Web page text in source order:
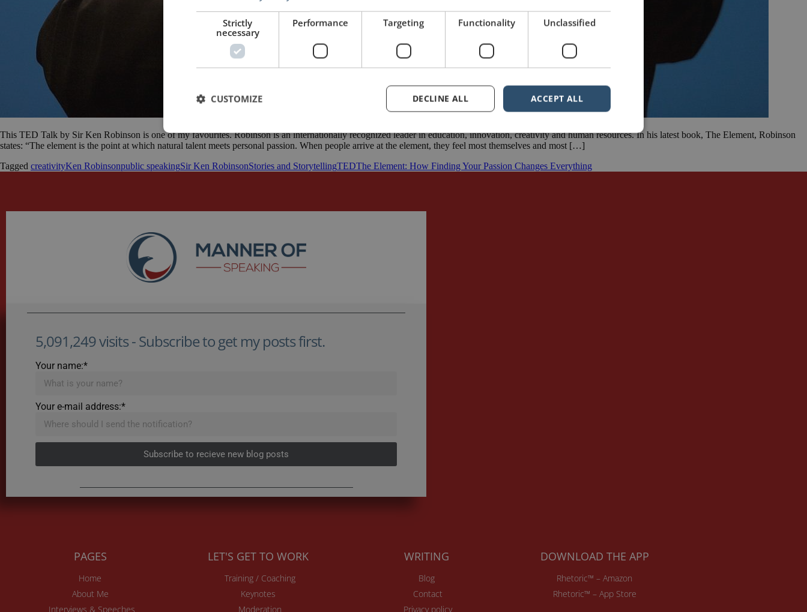
This TED Talk by Sir Ken Robinson is one of my favourites. Robinson is an internationally recognized leader in education, innovation, creativity and human resources. In his latest book, The Element, Robinson
states: “The element is the point at which natural talent meets personal passion. When people arrive at the element, they feel most themselves and most […]
Tagged creativityKen Robinsonpublic speakingSir Ken RobinsonStories and StorytellingTEDThe Element: How Finding Your Passion Changes Everything
5,091,249 visits - Subscribe to get my posts first.
Your name:*
Your e-mail address:*
Subscribe to recieve new blog posts
PAGES
Home
About Me
Interviews & Speeches
LET'S GET TO WORK
Training / Coaching
Keynotes
Moderation
WRITING
Blog
Contact
Privacy policy
DOWNLOAD THE APP
Rhetoric™ – Amazon
Rhetoric™ – App Store
Strictly
necessary
Performance Targeting Functionality Unclassified
ACCEPT ALL
DECLINE ALL
CUSTOMIZE